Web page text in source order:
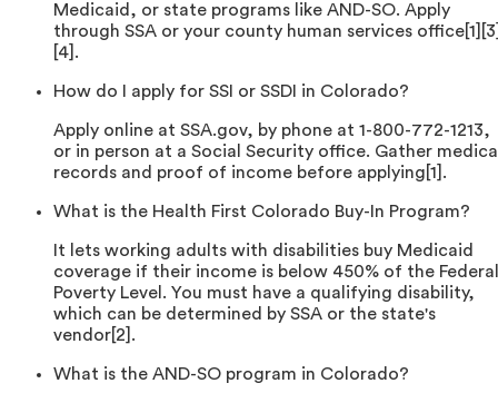
Medicaid, or state programs like AND-SO. Apply
through SSA or your county human services
[4].
How do I apply for SSI or SSDI in Colorado?
Apply online at SSA.gov, by phone at 1-800-772-1213,
or in person at a Social Security office. Gather
records and proof of income before applying[1].
What is the Health First Colorado Buy-In Program?
It lets working adults with disabilities buy Medicaid
coverage if their income is below 450% of the Federal
Poverty Level. You must have a qualifying disability,
which can be determined by SSA or the state's
vendor[2].
What is the AND-SO program in Colorado?